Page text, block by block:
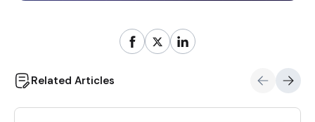
Related Articles